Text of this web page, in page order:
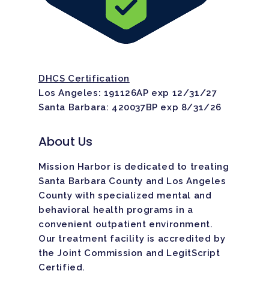
DHCS Certification
Los Angeles: 191126AP exp 12/31/27
Santa Barbara: 420037BP exp 8/31/26
About Us
Mission Harbor is dedicated to treating
Santa Barbara County and Los Angeles
County with specialized mental and
behavioral health programs in a
convenient outpatient environment.
Our treatment facility is accredited by
the Joint Commission and LegitScript
Certified.